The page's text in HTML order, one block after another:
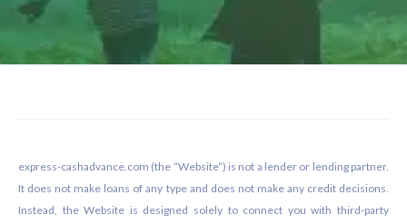
express-cashadvance.com (the “Website”) is not a lender or lending partner.
It does not make loans of any type and does not make any credit decisions.
Instead, the Website is designed solely to connect you with third-party